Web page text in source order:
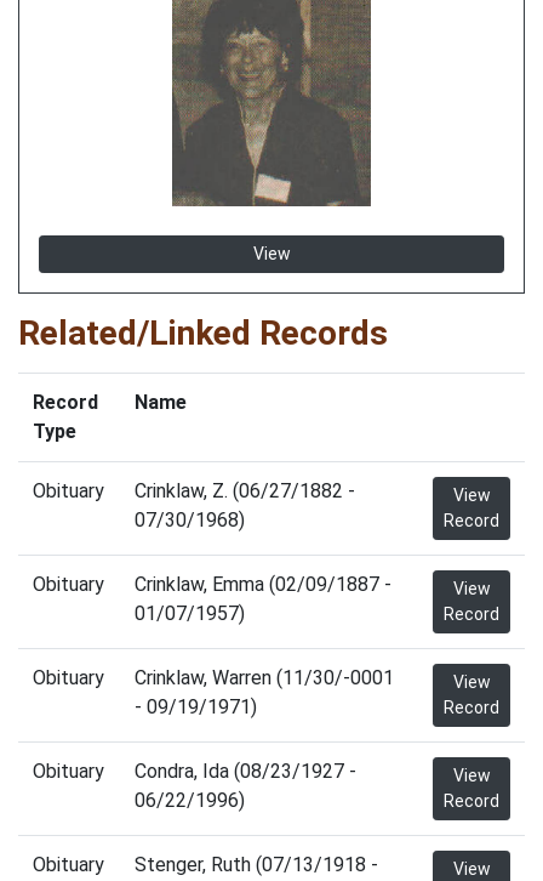
View
Related/Linked Records
Record
Type
Name
Obituary
Crinklaw, Z. (06/27/1882 -
07/30/1968)
View
Record
Obituary
Crinklaw, Emma (02/09/1887 -
01/07/1957)
View
Record
Obituary
Crinklaw, Warren (11/30/-0001
- 09/19/1971)
View
Record
Obituary
Condra, Ida (08/23/1927 -
06/22/1996)
View
Record
Obituary
Stenger, Ruth (07/13/1918 -
View